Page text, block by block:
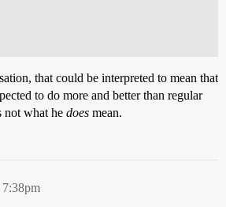
that could be interpreted to mean that
to do more and better than regular
not what he does mean.